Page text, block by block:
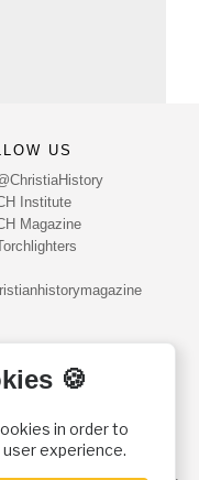
US
Institute
Magazine
Torchlighters
540
(800) 468-0458
(610) 584-6643
🍪
in order to
experience.